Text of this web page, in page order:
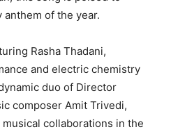
of the year.
Rasha Thadani,
and electric chemistry
duo of Director
composer Amit Trivedi,
collaborations in the